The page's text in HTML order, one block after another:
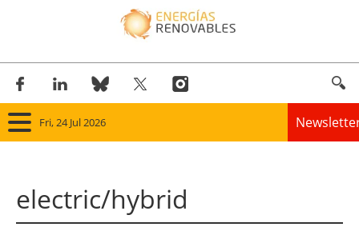
Fri, 24 Jul 2026
Panorama
electric/hybrid